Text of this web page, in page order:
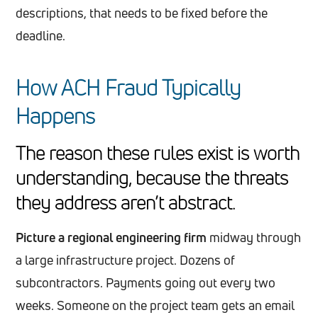
descriptions, that needs to be fixed before the
deadline.
How ACH Fraud Typically
Happens
The reason these rules exist is worth
understanding, because the threats
they address aren’t abstract.
Picture a regional engineering firm midway through
a large infrastructure project. Dozens of
subcontractors. Payments going out every two
weeks. Someone on the project team gets an email